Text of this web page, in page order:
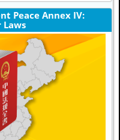
Peace Annex IV: